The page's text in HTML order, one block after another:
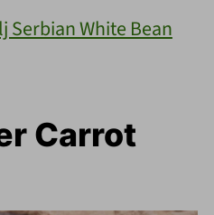
Serbian White Bean
Carrot